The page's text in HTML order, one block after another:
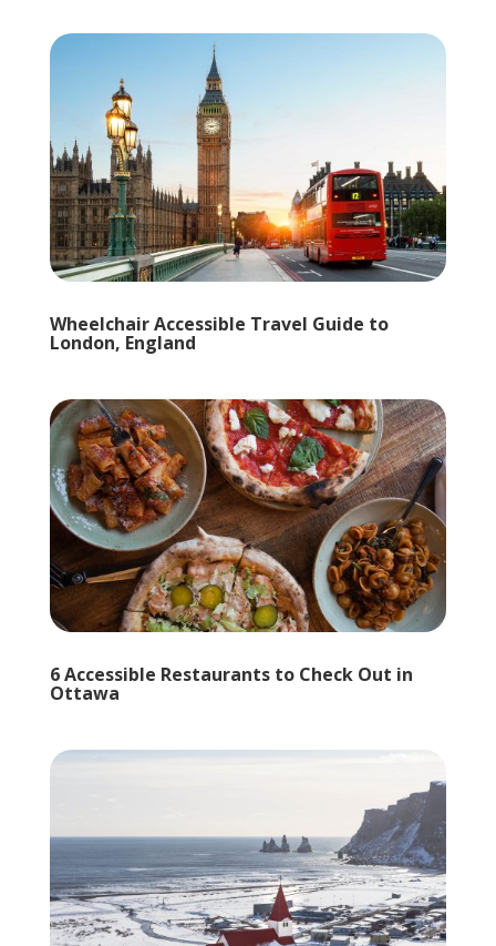
Wheelchair Accessible Travel Guide to
London, England
6 Accessible Restaurants to Check Out in
Ottawa